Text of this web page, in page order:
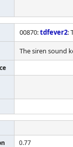
00870:tdfever2:
The siren sound
0.77